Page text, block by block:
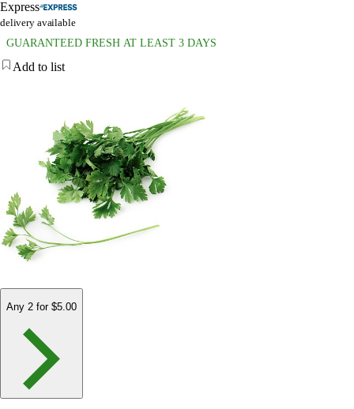
Express
delivery available
GUARANTEED FRESH AT LEAST 3 DAYS
Add to list
Any 2 for $5.00